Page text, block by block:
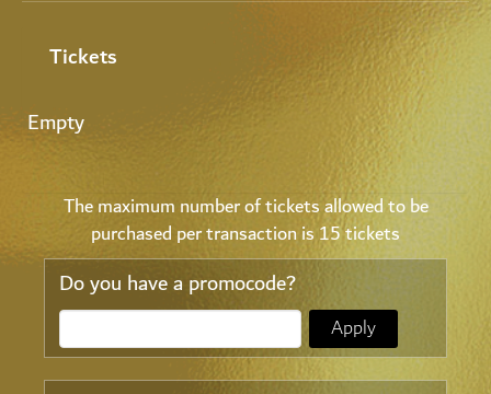
Tickets
Empty
The maximum number of tickets allowed to be
purchased per transaction is 15 tickets
Do you have a promocode?
Apply